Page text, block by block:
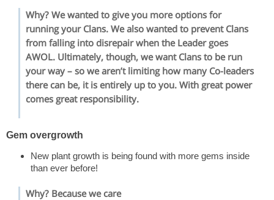
Why? We wanted to give you more options for
running your Clans. We also wanted to prevent Clans
from falling into disrepair when the Leader goes
AWOL. Ultimately, though, we want Clans to be run
your way – so we aren’t limiting how many Co-leaders
there can be, it is entirely up to you. With great power
comes great responsibility.
Gem overgrowth
New plant growth is being found with more gems inside
than ever before!
Why? Because we care